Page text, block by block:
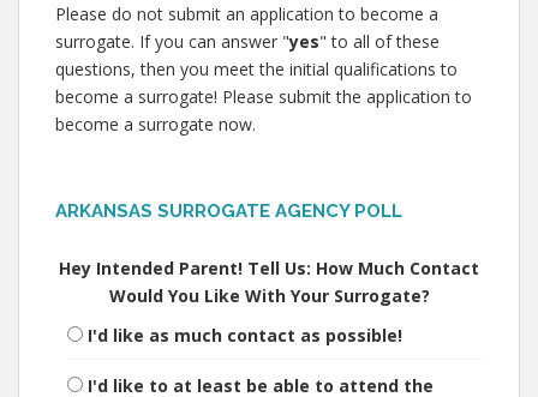
Please do not submit an application to become a
surrogate. If you can answer "yes" to all of these
questions, then you meet the initial qualifications to
become a surrogate! Please submit the application to
become a surrogate now.
ARKANSAS SURROGATE AGENCY POLL
Hey Intended Parent! Tell Us: How Much Contact
Would You Like With Your Surrogate?
I'd like as much contact as possible!
I'd like to at least be able to attend the